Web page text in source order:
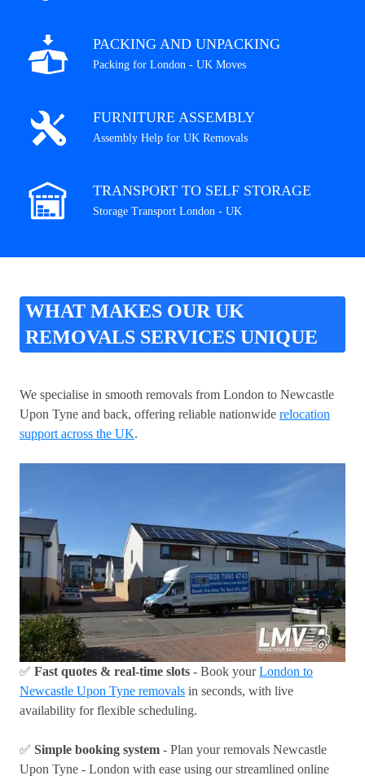
PACKING AND UNPACKING
Packing for London - UK Moves
FURNITURE ASSEMBLY
Assembly Help for UK Removals
TRANSPORT TO SELF STORAGE
Storage Transport London - UK
WHAT MAKES OUR UK
REMOVALS SERVICES UNIQUE
We specialise in smooth removals from London to Newcastle
Upon Tyne and back, offering reliable nationwide relocation
support across the UK.
✅ Fast quotes & real-time slots - Book yourLondon to
Newcastle Upon Tyne removals in seconds, with live
availability for flexible scheduling.
✅ Simple booking system - Plan your removals Newcastle
Upon Tyne - London with ease using our streamlined online